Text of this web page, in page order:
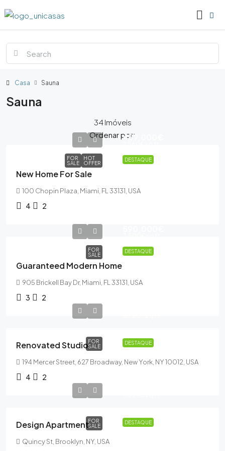
Casa Sauna
Sauna
34 Imóveis
Ordenar por:
DESTAQUE
FOR
SALE
HOT
OFFER
459,000€
New Home For Sale
100 Chopin Plaza, Miami, FL 33131, USA
4 2
DESTAQUE
FOR
SALE
Guaranteed Modern Home
905 Brickell Bay Dr, Miami, FL 33131, USA
3 2
DESTAQUE
FOR
SALE
Renovated Studio
194 Mercer Street, 627 Broadway, New York, NY 10012, USA
4 2
DESTAQUE
FOR
SALE
Design Apartment
Quincy St, Brooklyn, NY, USA